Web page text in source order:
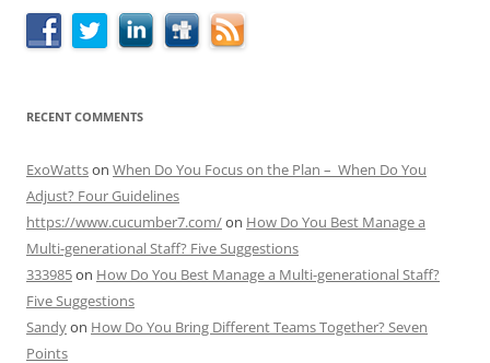
RECENT COMMENTS
ExoWattson When Do You Focus on the Plan – When Do You
Adjust? Four Guidelines
https://www.cucumber7.com/on How Do You Best Manage a
Multi-generational Staff? Five Suggestions
333985on How Do You Best Manage a Multi-generational Staff?
Five Suggestions
Sandyon How Do You Bring Different Teams Together? Seven
Points